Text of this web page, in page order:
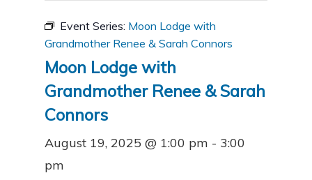
Event Series: Moon Lodge with
Grandmother Renee & Sarah Connors
Moon Lodge with
Grandmother Renee & Sarah
Connors
August 19, 2025 @ 1:00 pm - 3:00
pm